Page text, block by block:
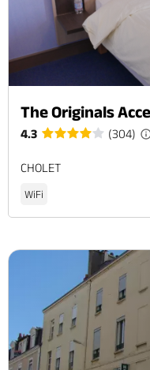
The Originals
4.3 (304)
CHOLET
WiFi